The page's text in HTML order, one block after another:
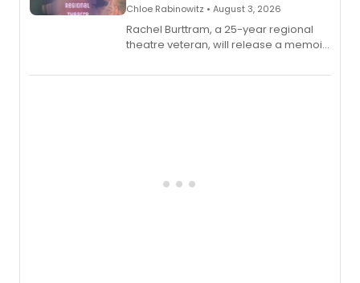
Chloe Rabinowitz • August 3, 2026
Rachel Burttram, a 25-year regional
theatre veteran, will release a memoir
actor, director and educator in